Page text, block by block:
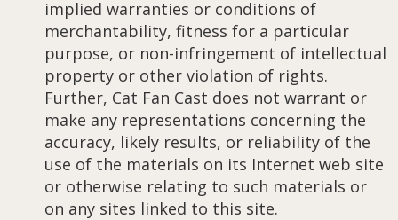
implied warranties or conditions of
merchantability, fitness for a particular
purpose, or non-infringement of intellectual
property or other violation of rights.
Further, Cat Fan Cast does not warrant or
make any representations concerning the
accuracy, likely results, or reliability of the
use of the materials on its Internet web site
or otherwise relating to such materials or
on any sites linked to this site.